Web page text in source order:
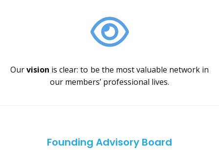
Ourvision is clear: to be the most valuable network in
our members’ professional lives.
Founding Advisory Board